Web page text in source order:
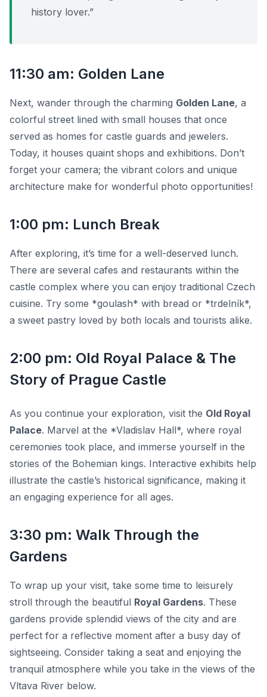
history lover.”
11:30 am: Golden Lane
Next, wander through the charming Golden Lane, a
colorful street lined with small houses that once
served as homes for castle guards and jewelers.
Today, it houses quaint shops and exhibitions. Don’t
forget your camera; the vibrant colors and unique
architecture make for wonderful photo opportunities!
1:00 pm: Lunch Break
After exploring, it’s time for a well-deserved lunch.
There are several cafes and restaurants within the
castle complex where you can enjoy traditional Czech
cuisine. Try some *goulash* with bread or *trdelník*,
a sweet pastry loved by both locals and tourists alike.
2:00 pm: Old Royal Palace & The
Story of Prague Castle
As you continue your exploration, visit the Old Royal
Palace. Marvel at the *Vladislav Hall*, where royal
ceremonies took place, and immerse yourself in the
stories of the Bohemian kings. Interactive exhibits help
illustrate the castle’s historical significance, making it
an engaging experience for all ages.
3:30 pm: Walk Through the
Gardens
To wrap up your visit, take some time to leisurely
stroll through the beautiful Royal Gardens. These
gardens provide splendid views of the city and are
perfect for a reflective moment after a busy day of
sightseeing. Consider taking a seat and enjoying the
tranquil atmosphere while you take in the views of the
Vltava River below.